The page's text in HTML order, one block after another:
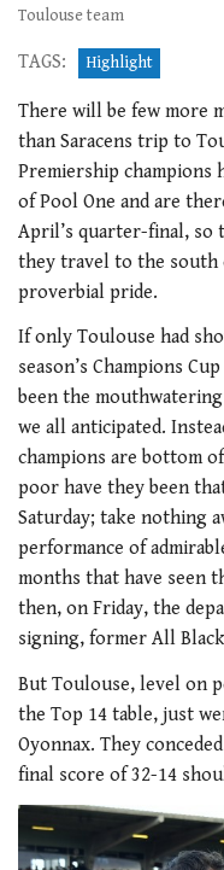
Toulouse team
TAGS: Highlight
There will be few more
than Saracens trip to
Premiership champions
of Pool One and are
April’s quarter-final,
they travel to the south
proverbial pride.
If only Toulouse had
season’s Champions
been the
we all anticipated.
champions are bottom
poor have they been
Saturday; take nothing
performance of
months that have seen
then, on Friday, the
signing, former All
But Toulouse, level on
the Top 14 table, just
Oyonnax. They
final score of 32-14